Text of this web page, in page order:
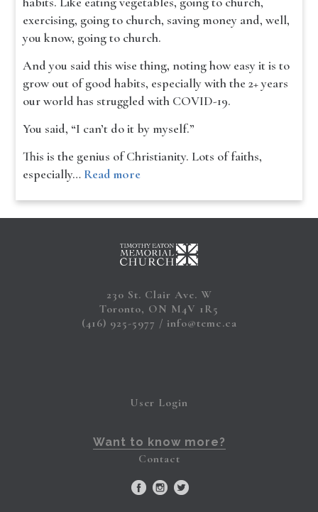
exercising, going to church, saving money and, well,
you know, going to church.
And you said this wise thing, noting how easy it is to
grow out of good habits, especially with the 2+ years
our world has struggled with COVID-19.
You said, “I can’t do it by myself.”
This is the genius of Christianity. Lots of faiths,
especially… Read more
230 St. Clair Ave. W
Toronto, ON M4V 1R5
(416) 925-5977
info@temc.ca
User Login
Want to know more?
Contact